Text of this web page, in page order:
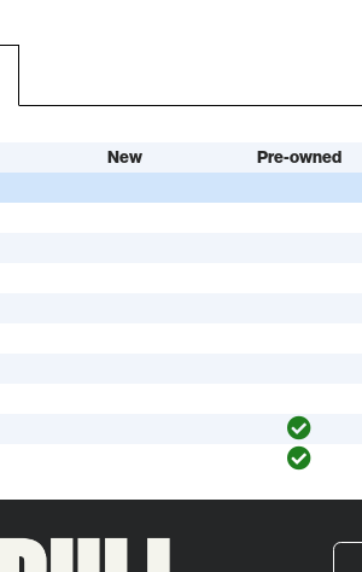
New
Pre-owned